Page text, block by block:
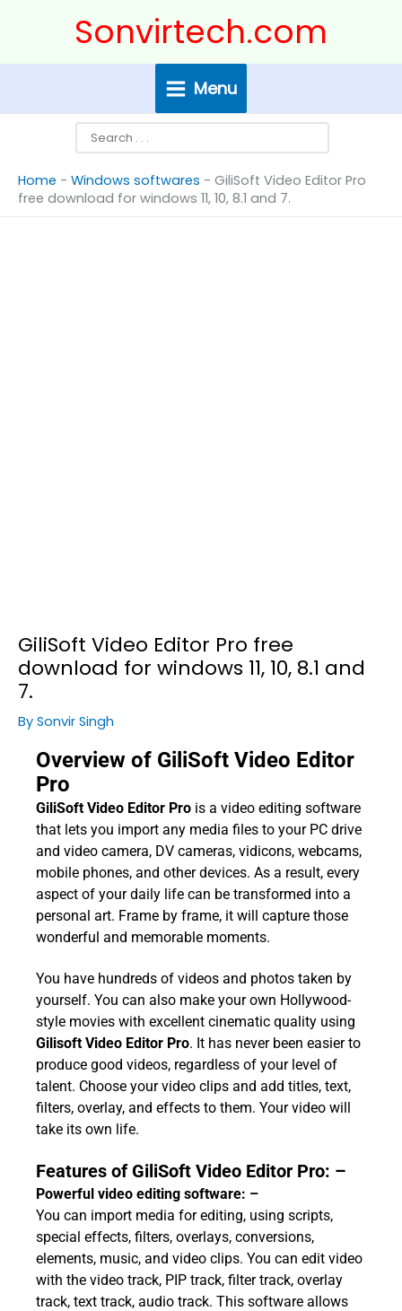
Sonvirtech.com
Menu
Home - Windows softwares - GiliSoft Video Editor Pro
free download for windows 11, 10, 8.1 and 7.
GiliSoft Video Editor Pro free
download for windows 11, 10, 8.1 and
7.
By Sonvir Singh
Overview of GiliSoft Video Editor
Pro
GiliSoft Video Editor Pro is a video editing software
that lets you import any media files to your PC drive
and video camera, DV cameras, vidicons, webcams,
mobile phones, and other devices. As a result, every
aspect of your daily life can be transformed into a
personal art. Frame by frame, it will capture those
wonderful and memorable moments.
You have hundreds of videos and photos taken by
yourself. You can also make your own Hollywood-
style movies with excellent cinematic quality using
Gilisoft Video Editor Pro. It has never been easier to
produce good videos, regardless of your level of
talent. Choose your video clips and add titles, text,
filters, overlay, and effects to them. Your video will
take its own life.
Features of GiliSoft Video Editor Pro: –
Powerful video editing software: –
You can import media for editing, using scripts,
special effects, filters, overlays, conversions,
elements, music, and video clips. You can edit video
with the video track, PIP track, filter track, overlay
track, text track, audio track. This software allows